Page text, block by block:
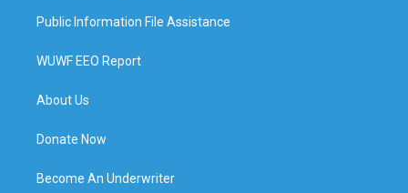
Public Information File Assistance
WUWF EEO Report
About Us
Donate Now
Become An Underwriter